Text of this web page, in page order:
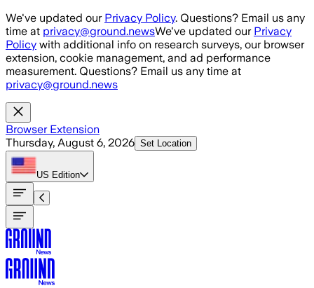
Skip to main content
We've updated our Privacy Policy. Questions? Email us any
time at privacy@ground.newsWe've updated our Privacy
Policy with additional info on research surveys, our browser
extension, cookie management, and ad performance
measurement. Questions? Email us any time at
privacy@ground.news
Browser Extension
Thursday, August 6, 2026 Set Location
US Edition